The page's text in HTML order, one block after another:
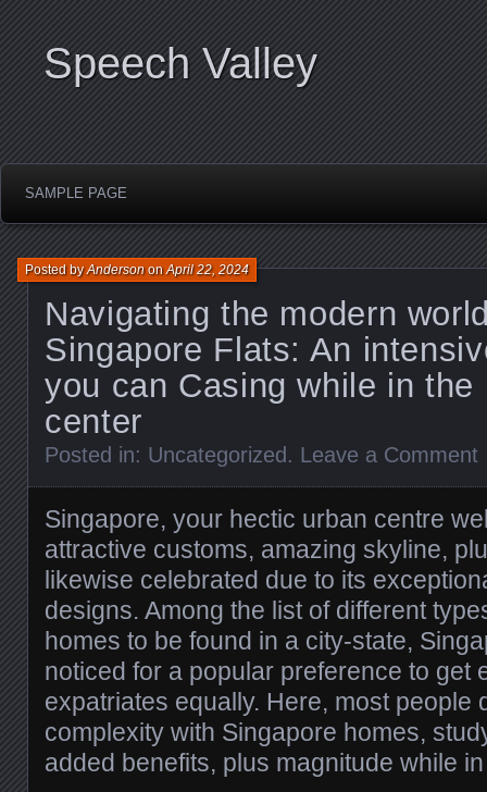
Speech Valley
SAMPLE PAGE
Navigating the modern
Singapore Flats: An
you can Casing while in the
center
Posted byAndersononApril 22, 2024
Posted in: Uncategorized . Leave a Comment
Singapore, your hectic urban centre
attractive customs, amazing skyline,
likewise celebrated due to its
designs. Among the list of different
homes to be found in a city-state,
noticed for a popular preference to get
expatriates equally. Here, most people
complexity with Singapore homes,
added benefits, plus magnitude while